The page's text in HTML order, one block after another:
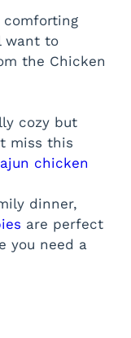
comforting
want to
the Chicken
cozy but
miss this
chicken
dinner,
are perfect
you need a